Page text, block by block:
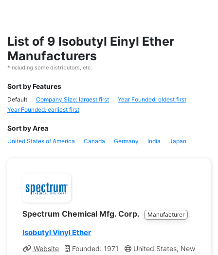
List of 9 Isobutyl Einyl Ether
Manufacturers
*Including some distributors, etc.
Sort by Features
Default Company Size: largest first
Year Founded: oldest first
Year Founded: earliest first
Sort by Area
United States of America Canada Germany India Japan
Spectrum Chemical Mfg. Corp. Manufacturer
Isobutyl Vinyl Ether
Website Founded: 1971
United States, New Jersey